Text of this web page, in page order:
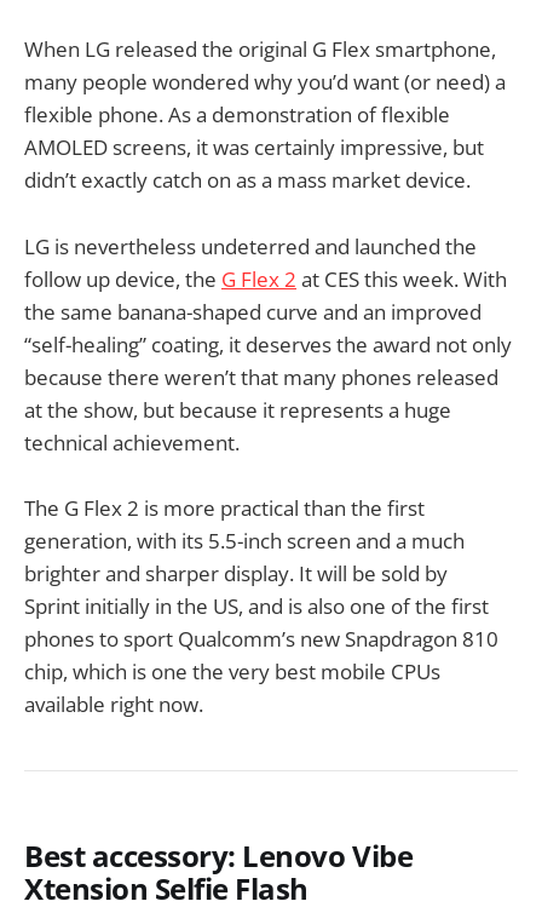
When LG released the original G Flex smartphone,
many people wondered why you’d want (or need) a
flexible phone. As a demonstration of flexible
AMOLED screens, it was certainly impressive, but
didn’t exactly catch on as a mass market device.
LG is nevertheless undeterred and launched the
follow up device, the G Flex 2 at CES this week. With
the same banana-shaped curve and an improved
“self-healing” coating, it deserves the award not only
because there weren’t that many phones released
at the show, but because it represents a huge
technical achievement.
The G Flex 2 is more practical than the first
generation, with its 5.5-inch screen and a much
brighter and sharper display. It will be sold by
Sprint initially in the US, and is also one of the first
phones to sport Qualcomm’s new Snapdragon 810
chip, which is one the very best mobile CPUs
available right now.
Best accessory: Lenovo Vibe
Xtension Selfie Flash